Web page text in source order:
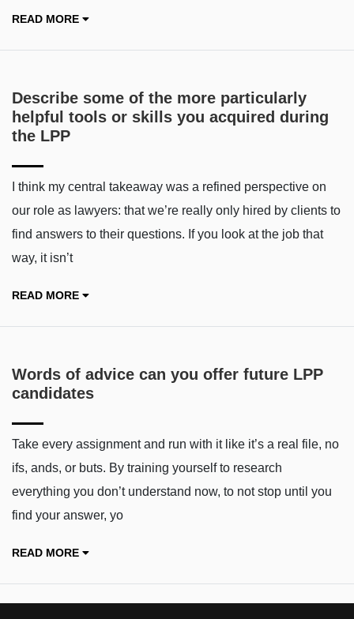
READ MORE
Describe some of the more particularly
helpful tools or skills you acquired during
the LPP
I think my central takeaway was a refined perspective on
our role as lawyers: that we’re really only hired by clients to
find answers to their questions. If you look at the job that
way, it isn’t
READ MORE
Words of advice can you offer future LPP
candidates
Take every assignment and run with it like it’s a real file, no
ifs, ands, or buts. By training yourself to research
everything you don’t understand now, to not stop until you
find your answer, yo
READ MORE